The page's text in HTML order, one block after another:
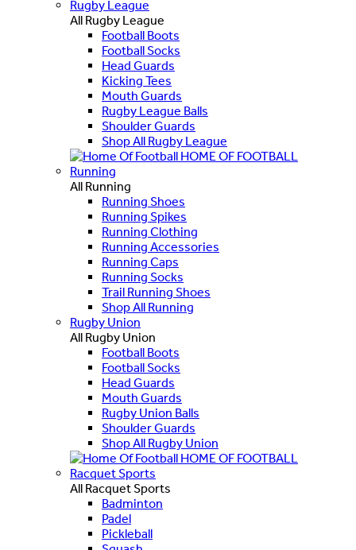
Rugby League
All Rugby League
Football Boots
Football Socks
Head Guards
Kicking Tees
Mouth Guards
Rugby League Balls
Shoulder Guards
Shop All Rugby League
HOME OF FOOTBALL
Running
All Running
Running Shoes
Running Spikes
Running Clothing
Running Accessories
Running Caps
Running Socks
Trail Running Shoes
Shop All Running
Rugby Union
All Rugby Union
Football Boots
Football Socks
Head Guards
Mouth Guards
Rugby Union Balls
Shoulder Guards
Shop All Rugby Union
HOME OF FOOTBALL
Racquet Sports
All Racquet Sports
Badminton
Padel
Pickleball